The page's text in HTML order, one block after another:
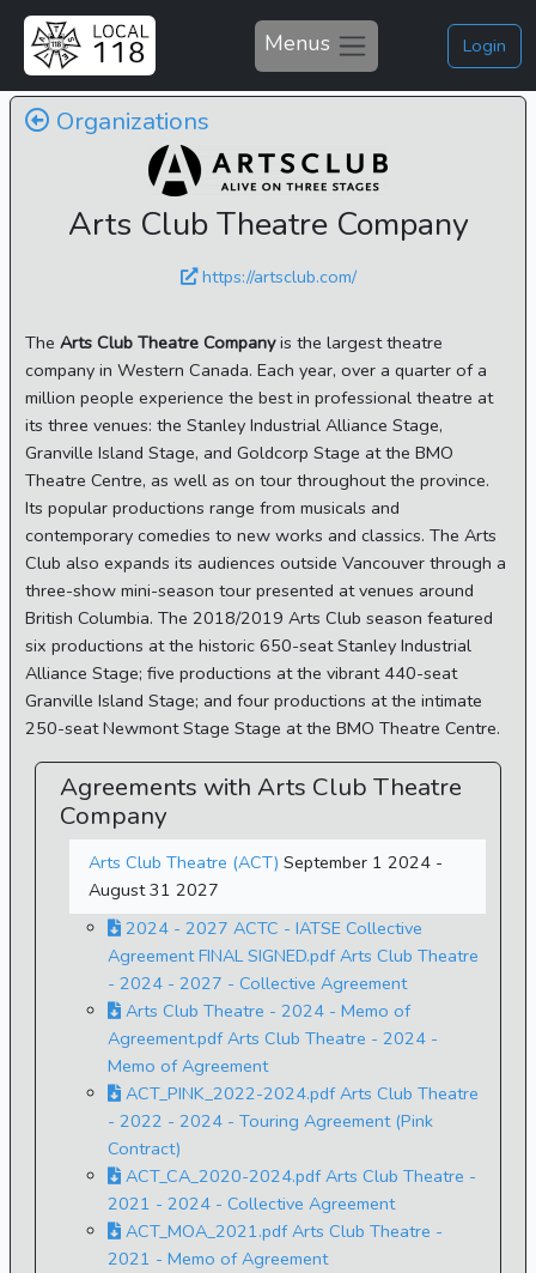
Menus Login
Organizations
Arts Club Theatre Company
https://artsclub.com/
The Arts Club Theatre Companyis the largest theatre
company in Western Canada. Each year, over a quarter of a
million people experience the best in professional theatre at
its three venues: the Stanley Industrial Alliance Stage,
Granville Island Stage, and Goldcorp Stage at the BMO
Theatre Centre, as well as on tour throughout the province.
Its popular productions range from musicals and
contemporary comedies to new works and classics. The Arts
Club also expands its audiences outside Vancouver through a
three-show mini-season tour presented at venues around
British Columbia. The 2018/2019 Arts Club season featured
six productions at the historic 650-seat Stanley Industrial
Alliance Stage; five productions at the vibrant 440-seat
Granville Island Stage; and four productions at the intimate
250-seat Newmont Stage Stage at the BMO Theatre Centre.
Agreements with Arts Club Theatre
Company
Arts Club Theatre (ACT) September 1 2024 -
August 31 2027
2024 - 2027 ACTC - IATSE Collective
Agreement FINAL SIGNED.pdf Arts Club Theatre
- 2024 - 2027 - Collective Agreement
Arts Club Theatre - 2024 - Memo of
Agreement.pdf Arts Club Theatre - 2024 -
Memo of Agreement
ACT_PINK_2022-2024.pdf Arts Club Theatre
- 2022 - 2024 - Touring Agreement (Pink
Contract)
ACT_CA_2020-2024.pdf Arts Club Theatre -
2021 - 2024 - Collective Agreement
ACT_MOA_2021.pdf Arts Club Theatre -
2021 - Memo of Agreement